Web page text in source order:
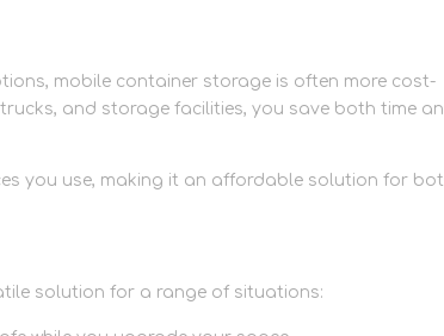
mobile container storage is often more cost-
and storage facilities, you save both time
you use, making it an affordable solution for
solution for a range of situations: